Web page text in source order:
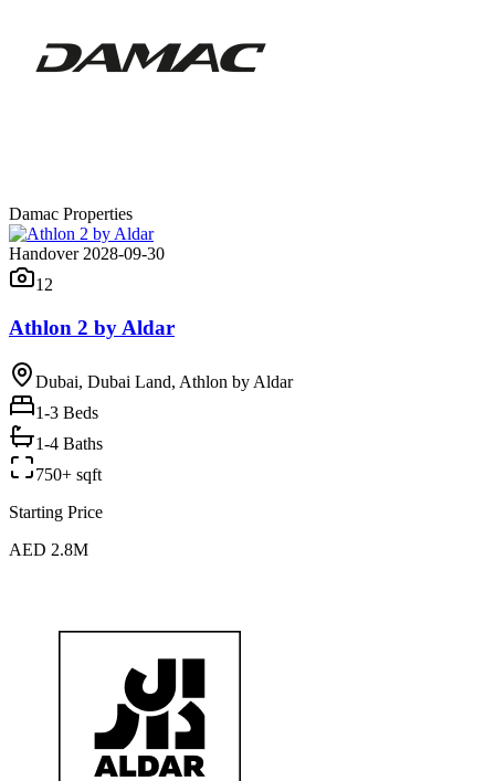
Damac Properties
Handover 2028-09-30
12
Athlon 2 by Aldar
Dubai, Dubai Land, Athlon by Aldar
1-3 Beds
1-4 Baths
750+ sqft
Starting Price
AED 2.8M